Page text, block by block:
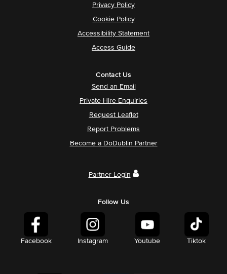
Privacy Policy
Cookie Policy
Accessibility Statement
Access Guide
Contact Us
Send an Email
Private Hire Enquiries
Request Leaflet
Report Problems
Become a DoDublin Partner
Partner Login
Follow Us
Facebook Instagram Youtube Tiktok